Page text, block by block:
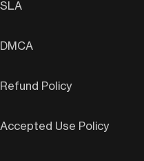
SLA
DMCA
Refund Policy
Accepted Use Policy